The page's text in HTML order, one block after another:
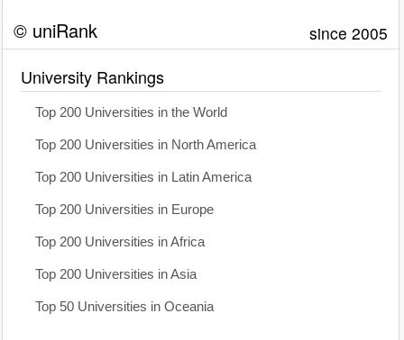
© uniRank since 2005
University Rankings
Top 200 Universities in the World
Top 200 Universities in North America
Top 200 Universities in Latin America
Top 200 Universities in Europe
Top 200 Universities in Africa
Top 200 Universities in Asia
Top 50 Universities in Oceania